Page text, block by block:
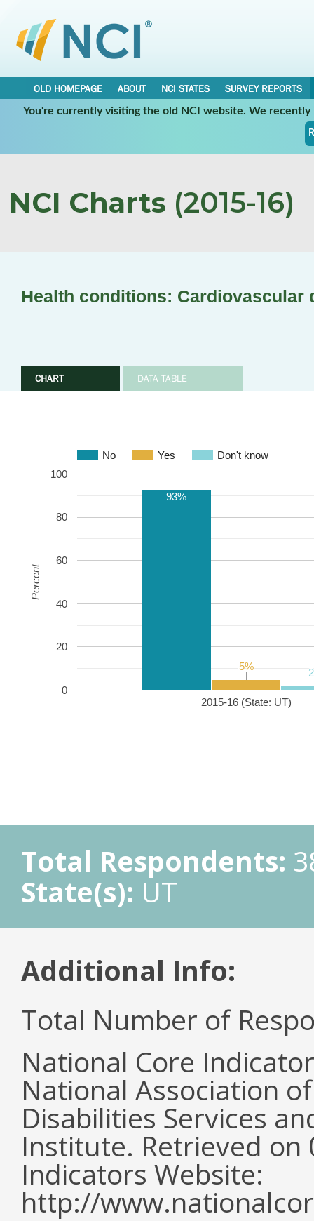
OLD HOMEPAGE ABOUT NCI STATES
SURVEY REPORTS
You're currently visiting the old NCI website. We
NCI Charts (2015-16)
Health conditions: Cardiovascular
CHART DATA TABLE
No Yes Don't know
2015-16 (State: UT)
0
20
40
60
80
100
93%
5%
5%
Percent
Total Respondents:
State(s): UT
Additional Info:
Total Number of
National Core
National Association
Disabilities Services
Institute. Retrieved
Indicators Website:
http://